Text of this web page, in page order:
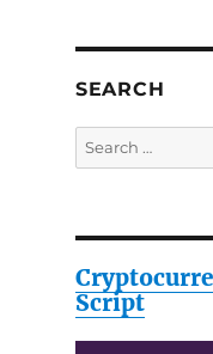
SEARCH
Search
for:
Script